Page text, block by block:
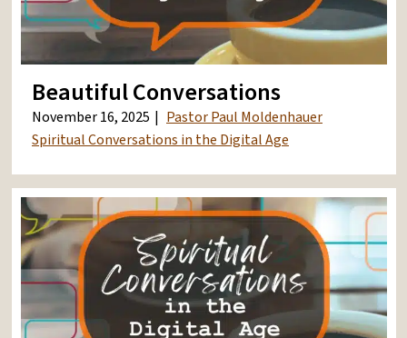
Beautiful Conversations
November 16, 2025
Pastor Paul Moldenhauer
Spiritual Conversations in the Digital Age